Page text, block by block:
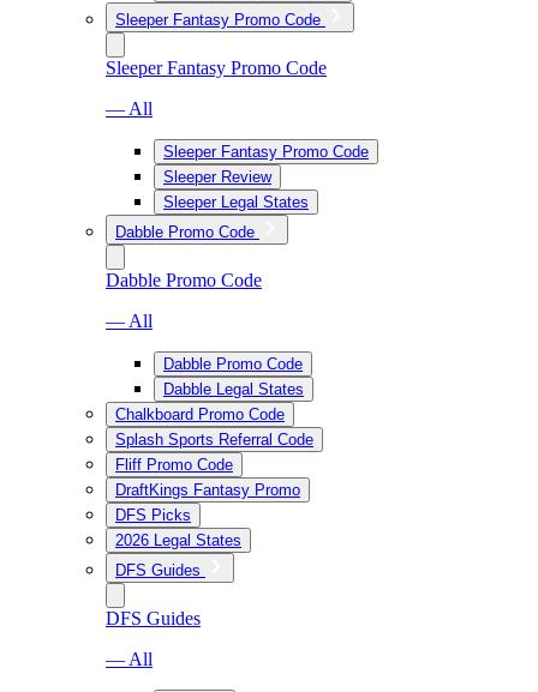
Sleeper Fantasy Promo Code
Sleeper Fantasy Promo Code
— All
Sleeper Fantasy Promo Code
Sleeper Review
Sleeper Legal States
Dabble Promo Code
Dabble Promo Code
— All
Dabble Promo Code
Dabble Legal States
Chalkboard Promo Code
Splash Sports Referral Code
Fliff Promo Code
DraftKings Fantasy Promo
DFS Picks
2026 Legal States
DFS Guides
DFS Guides
— All